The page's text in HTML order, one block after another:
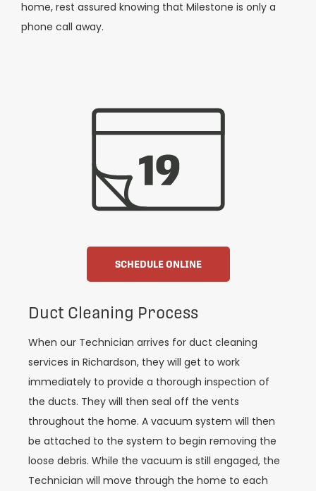
home, rest assured knowing that Milestone is only a
phone call away.
SCHEDULE ONLINE
Duct Cleaning Process
When our Technician arrives for duct cleaning
services in Richardson, they will get to work
immediately to provide a thorough inspection of
the ducts. They will then seal off the vents
throughout the home. A vacuum system will then
be attached to the system to begin removing the
loose debris. While the vacuum is still engaged, the
Technician will move through the home to each